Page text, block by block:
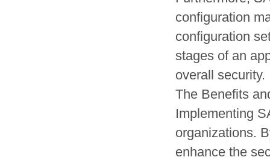
configuration
configuration
stages of an
overall security.
The Benefits
Implementing
organizations.
enhance the